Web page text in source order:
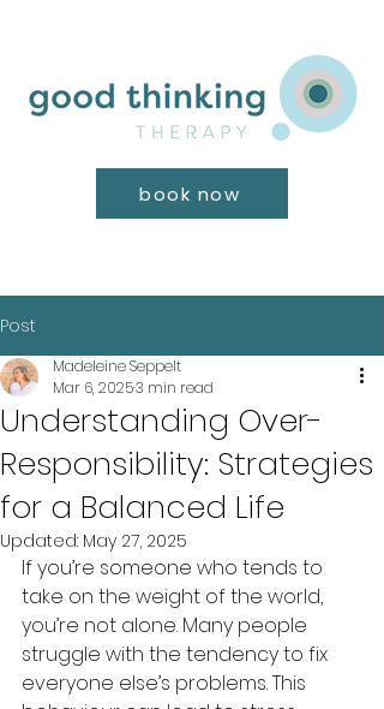
book now
Post
Understanding Over-
Responsibility: Strategies
for a Balanced Life
Madeleine Seppelt
Mar 6, 20253 min read
Updated: May 27, 2025
If you’re someone who tends to
take on the weight of the world,
you’re not alone. Many people
struggle with the tendency to fix
everyone else’s problems. This